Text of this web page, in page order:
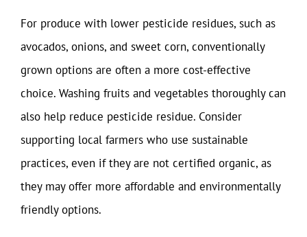
For produce with lower pesticide residues, such as
avocados, onions, and sweet corn, conventionally
grown options are often a more cost-effective
choice. Washing fruits and vegetables thoroughly can
also help reduce pesticide residue. Consider
supporting local farmers who use sustainable
practices, even if they are not certified organic, as
they may offer more affordable and environmentally
friendly options.